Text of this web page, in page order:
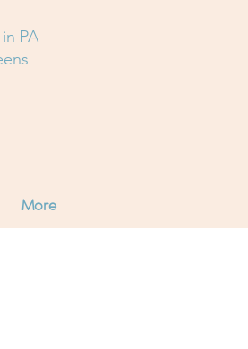
in PA
and Teens
More